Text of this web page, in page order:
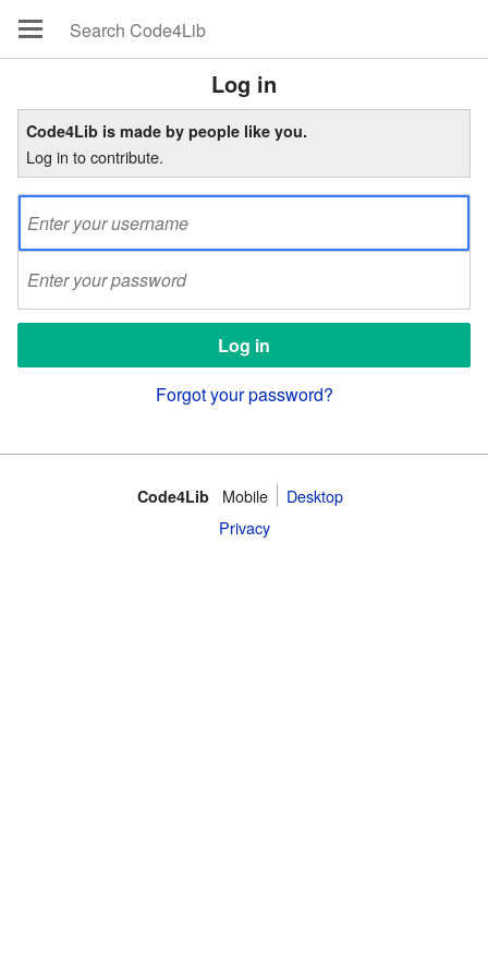
Log in
Code4Lib is made by people like you.
Log in to contribute.
Forgot your password?
Code4Lib Mobile
Desktop
Privacy